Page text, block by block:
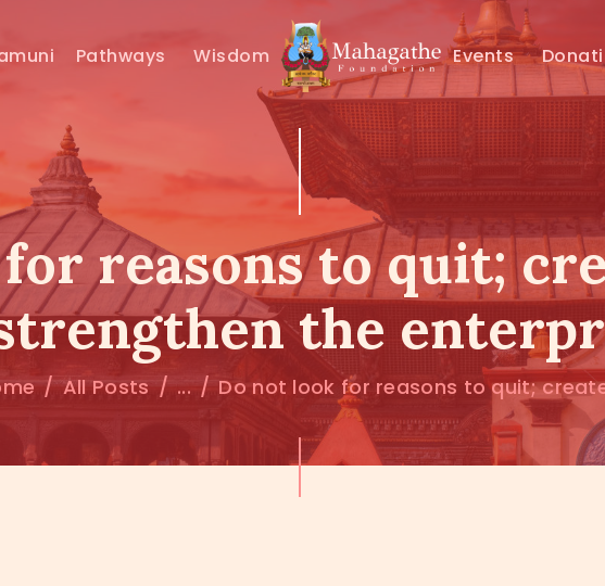
Pathways Wisdom Events
reasons to quit;
the
All Posts ... Do not look for reasons to quit;
MAHAMUNI
PATHWAYS
WISDOM
EVENTS
DONATIONS
ABOUT US